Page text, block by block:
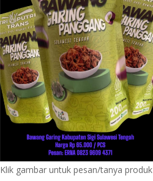
Klik gambar untuk pesan/tanya produk